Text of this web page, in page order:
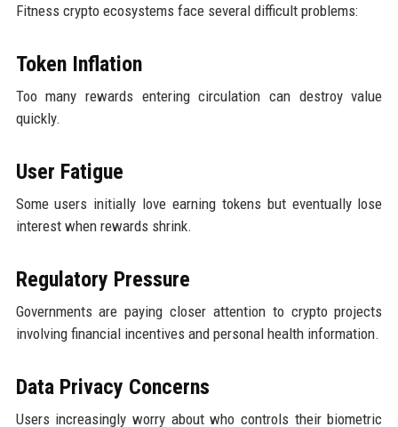
Fitness crypto ecosystems face several difficult problems:
Token Inflation
Too many rewards entering circulation can destroy value
quickly.
User Fatigue
Some users initially love earning tokens but eventually lose
interest when rewards shrink.
Regulatory Pressure
Governments are paying closer attention to crypto projects
involving financial incentives and personal health information.
Data Privacy Concerns
Users increasingly worry about who controls their biometric